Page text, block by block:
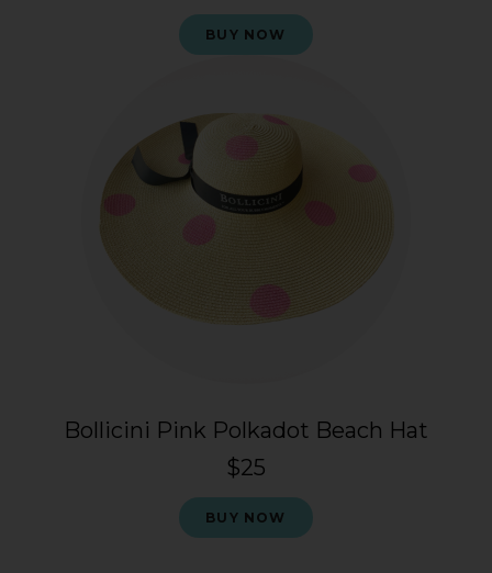
BUY NOW
Bollicini Pink Polkadot Beach Hat
$25
BUY NOW